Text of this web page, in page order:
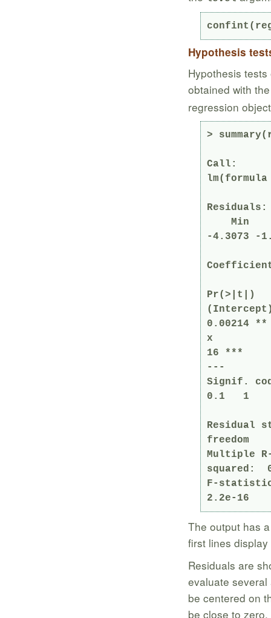
Hypothesis
Hypothesis
obtained with
regression
>
Call:
Residuals:
-4.3073 -
0.00214
x
16 ***
---
Signif.
0.1   1
Residual
freedom
Multiple R-
squared:
F-
2.2e-16
The output has
first lines
Residuals are
evaluate
be centered on
be close to